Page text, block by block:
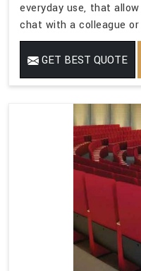
everyday use, that
chat with a colleague
GET BEST QUOTE